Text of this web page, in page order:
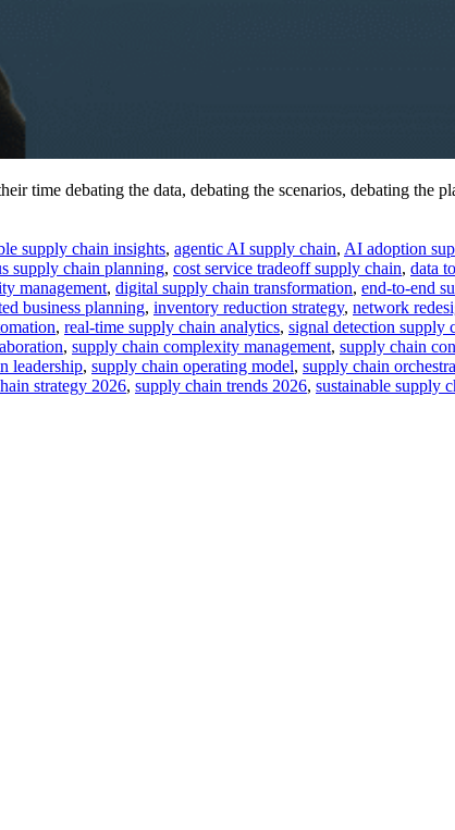
time debating the data, debating the scenarios, debating the
supply chain insights, agentic AI supply chain, AI adoption
supply chain planning, cost service tradeoff supply chain, data
management, digital supply chain transformation, end-to-end
business planning, inventory reduction strategy, network
, real-time supply chain analytics, signal detection supply
, supply chain complexity management, supply chain
leadership, supply chain operating model, supply chain
strategy 2026, supply chain trends 2026, sustainable supply